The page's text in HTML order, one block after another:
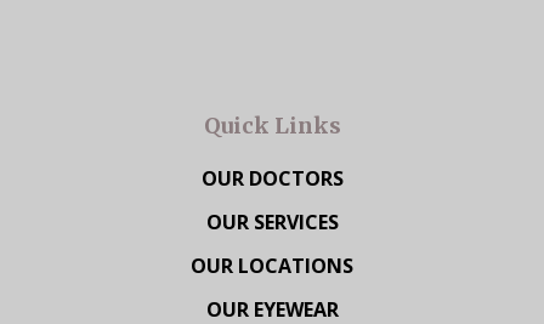
Quick Links
OUR DOCTORS
OUR SERVICES
OUR LOCATIONS
OUR EYEWEAR